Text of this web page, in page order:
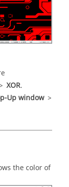
XOR.
Up window >
the color of